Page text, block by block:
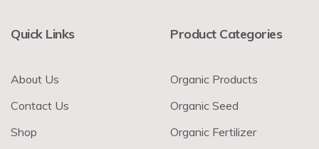
Quick Links
About Us
Contact Us
Shop
Product Categories
Organic Products
Organic Seed
Organic Fertilizer